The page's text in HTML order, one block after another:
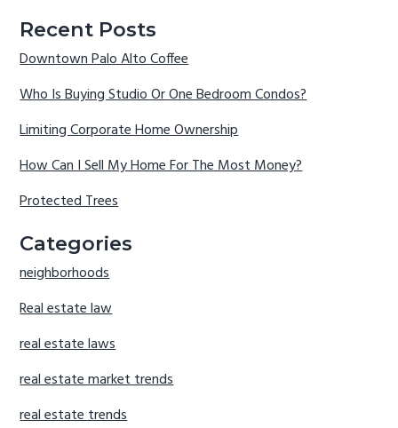
Recent Posts
Downtown Palo Alto Coffee
Who Is Buying Studio Or One Bedroom Condos?
Limiting Corporate Home Ownership
How Can I Sell My Home For The Most Money?
Protected Trees
Categories
neighborhoods
Real estate law
real estate laws
real estate market trends
real estate trends